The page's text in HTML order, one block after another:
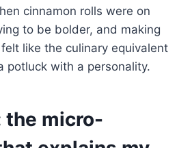
cinnamon rolls were on
to be bolder, and making
like the culinary equivalent
potluck with a personality.
the micro-